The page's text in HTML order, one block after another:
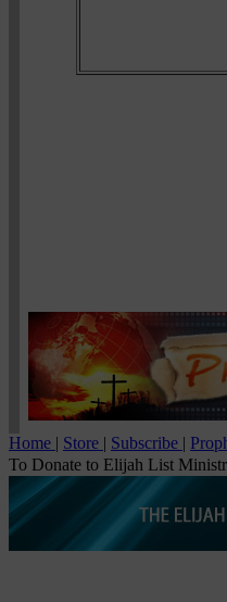
Home | Store | Subscribe |
To Donate to Elijah List